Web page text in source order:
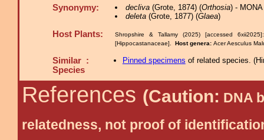
Synonymy: decliva(Grote, 1874) (Orthosia) -
deleta(Grote, 1877) (Glaea)
Host Plants:
Shropshire & Tallamy (2025) [accessed
[Hippocastanaceae]. Host genera: Acer Aesculus
Similar :
Species
Pinned specimens of related species. (
References (Caution: DNA
relatedness, not proof of